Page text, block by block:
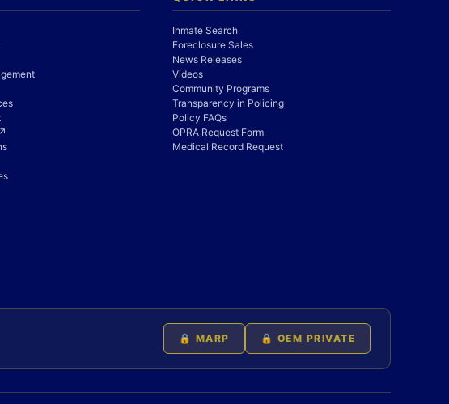
Inmate Search
Foreclosure Sales
News Releases
Videos
Community Programs
Transparency in Policing
Policy FAQs
OPRA Request Form
Medical Record Request
🔒 MARP 🔒 OEM PRIVATE